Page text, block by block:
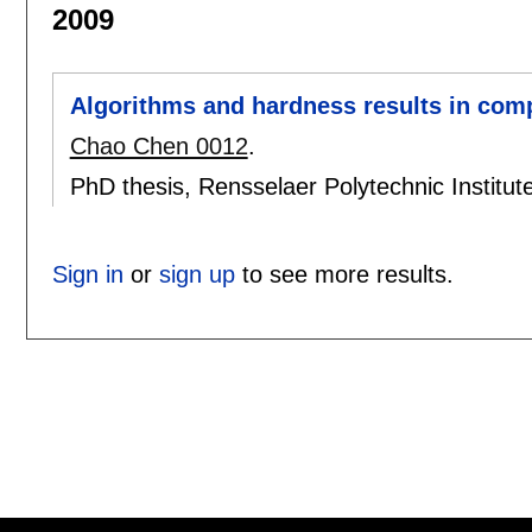
2009
Algorithms and hardness results in
Chao Chen 0012.
PhD thesis, Rensselaer Polytechnic
Sign in or sign upto see more results.